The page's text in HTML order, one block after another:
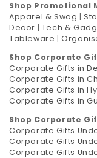
Shop Promotional
Apparel & Swag |
Decor
Tech &
Tableware |
Shop Corporate
Corporate Gifts in
Corporate Gifts in
Corporate Gifts in
Corporate Gifts in
Shop Corporate
Corporate Gifts
Corporate Gifts
Corporate Gifts